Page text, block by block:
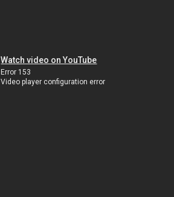
Watch video on YouTube
Error 153
Video player configuration error